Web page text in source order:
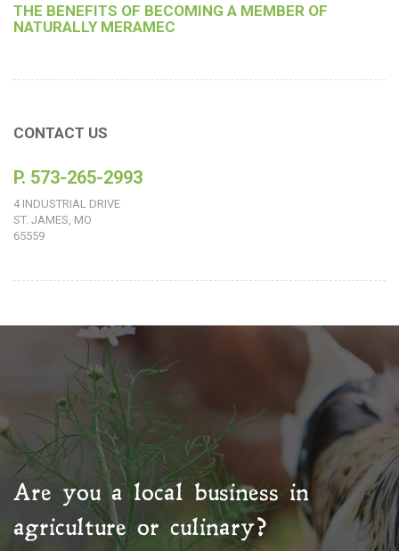
THE BENEFITS OF BECOMING A MEMBER OF
NATURALLY MERAMEC
CONTACT US
P. 573-265-2993
4 INDUSTRIAL DRIVE
ST. JAMES, MO
65559
Are you a local business in
agriculture or culinary?